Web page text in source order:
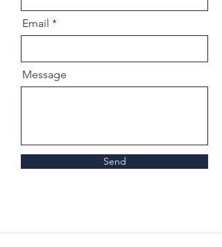
Email
Message
Send